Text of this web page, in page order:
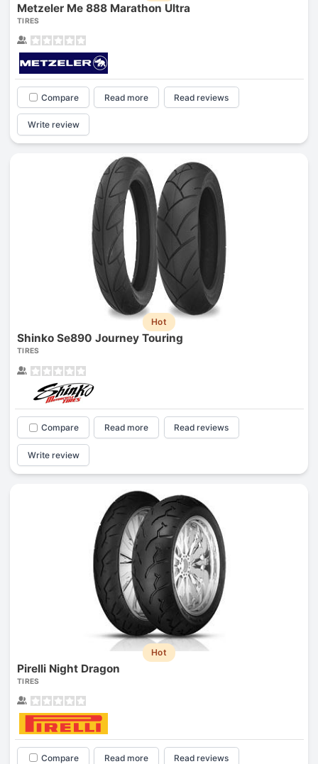
Metzeler Me 888 Marathon Ultra
TIRES
Compare Read more Read reviews
Write review
Hot
Shinko Se890 Journey Touring
TIRES
Compare Read more Read reviews
Write review
Hot
Pirelli Night Dragon
TIRES
Compare Read more Read reviews